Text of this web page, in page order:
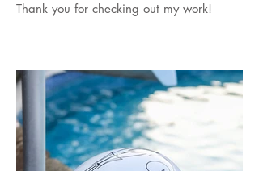
Thank you for checking out my work!